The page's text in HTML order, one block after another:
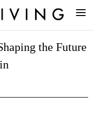
the Future